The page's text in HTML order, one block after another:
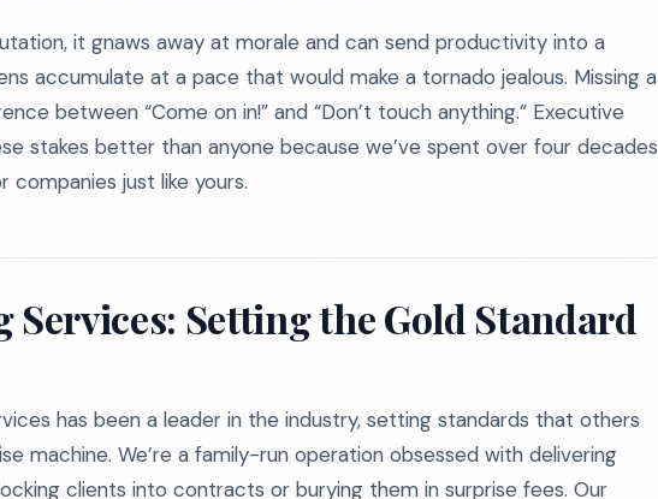
it gnaws away at morale and can send productivity into a
accumulate at a pace that would make a tornado jealous. Missing a
between “Come on in!” and “Don’t touch anything.” Executive
stakes better than anyone because we’ve spent over four decades
just like yours.
Services: Setting the Gold Standard
has been a leader in the industry, setting standards that others
machine. We’re a family-run operation obsessed with delivering
clients into contracts or burying them in surprise fees. Our